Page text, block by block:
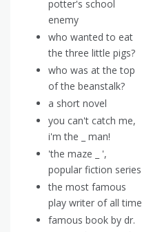
potter's school
enemy
who wanted to eat
the three little pigs?
who was at the top
of the beanstalk?
a short novel
you can't catch me,
i'm the _ man!
'the maze _ ',
popular fiction series
the most famous
play writer of all time
famous book by dr.